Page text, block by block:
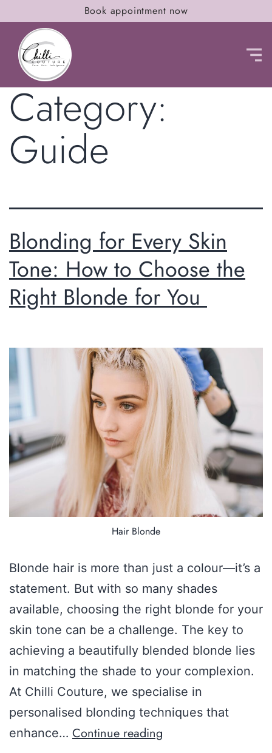
Book appointment now
Category:
Guide
Blonding for Every Skin
Tone: How to Choose the
Right Blonde for You
Hair Blonde
Blonde hair is more than just a colour—it’s a
statement. But with so many shades
available, choosing the right blonde for your
skin tone can be a challenge. The key to
achieving a beautifully blended blonde lies
in matching the shade to your complexion.
At Chilli Couture, we specialise in
personalised blonding techniques that
enhance… Continue reading